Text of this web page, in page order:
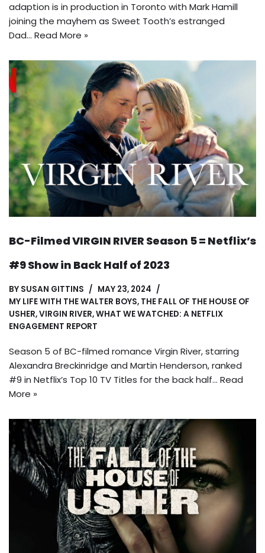
adaption is in production in Toronto with Mark Hamill
joining the mayhem as Sweet Tooth’s estranged
Dad… Read More »
BC-Filmed VIRGIN RIVER Season 5 = Netflix’s
#9 Show in Back Half of 2023
BY SUSAN GITTINS
MAY 23, 2024
MY LIFE WITH THE WALTER BOYS, THE FALL OF THE HOUSE OF
USHER,VIRGIN RIVER,WHAT WE WATCHED: A NETFLIX
ENGAGEMENT REPORT
Season 5 of BC-filmed romance Virgin River, starring
Alexandra Breckinridge and Martin Henderson, ranked
#9 in Netflix’s Top 10 TV Titles for the back half… Read
More »